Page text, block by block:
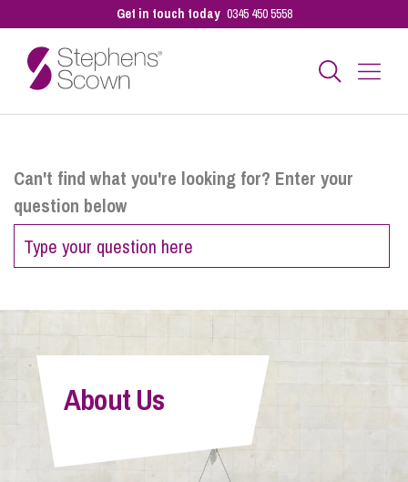
Get in touch today 0345 450 5558
Personal
Sectors
Pay a Bill
Info Hub
Can't find what you're looking for? Enter your
question below
About Us